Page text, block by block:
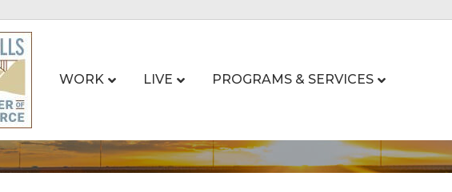
WORK LIVE PROGRAMS & SERVICES